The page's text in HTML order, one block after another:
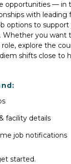
Tech job
| Based on
- 00:00
opportunities — in
with leading
options to support
Whether you want
explore the
shifts close to
facility details
job notifications
started.